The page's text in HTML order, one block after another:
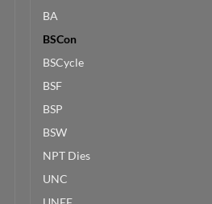
BA
BSCon
BSCycle
BSF
BSP
BSW
NPT Dies
UNC